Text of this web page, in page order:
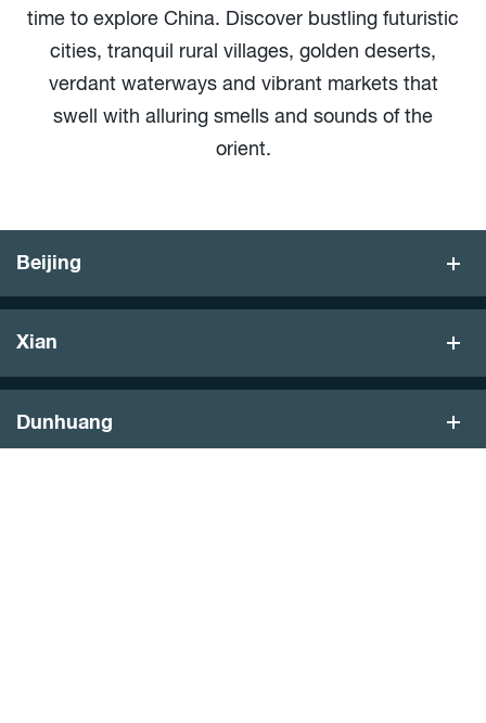
time to explore China. Discover bustling futuristic
cities, tranquil rural villages, golden deserts,
verdant waterways and vibrant markets that
swell with alluring smells and sounds of the
orient.
Beijing
Xian
Dunhuang